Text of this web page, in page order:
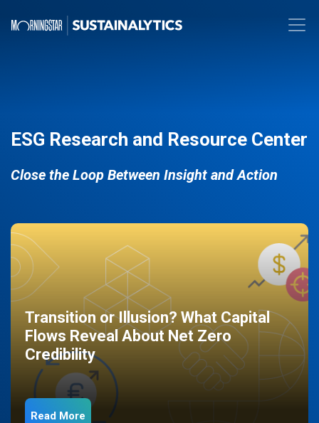
ESG Research and Resource Center
Close the Loop Between Insight and Action
Transition or Illusion? What Capital
Flows Reveal About Net Zero
Credibility
Read More